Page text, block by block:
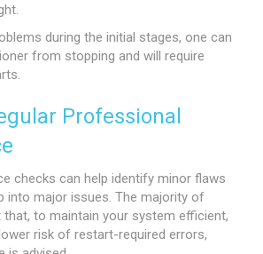
during the initial stages, one can
from stopping and will require
Professional
checks can help identify minor flaws
into major issues. The majority of
to maintain your system efficient,
risk of restart-required errors,